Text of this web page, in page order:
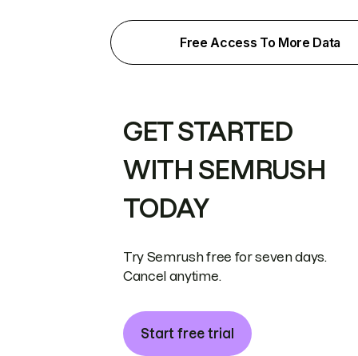
Free Access To More Data
GET STARTED
WITH SEMRUSH
TODAY
Try Semrush free for seven days.
Cancel anytime.
Start free trial